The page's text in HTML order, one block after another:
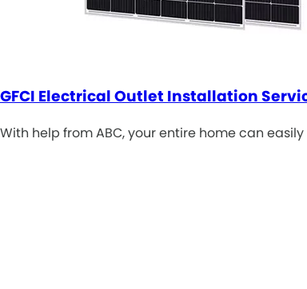
GFCI Electrical Outlet Installation
With help from ABC, your entire home can